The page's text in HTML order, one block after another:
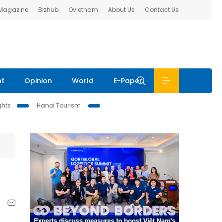
Bizhub Ovietnam About Us Contact Us
Opinion World E-Paper
Hanoi Tourism